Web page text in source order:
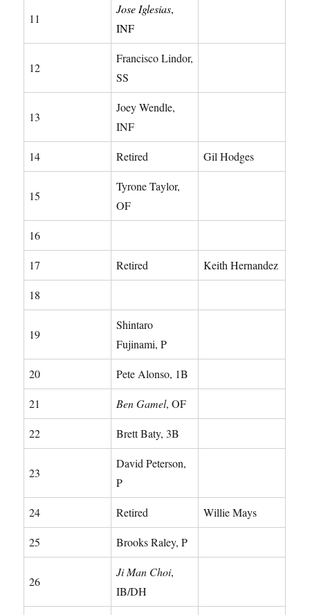
11
Jose Iglesias,
INF
12
Francisco Lindor,
SS
13
Joey Wendle,
INF
14 Retired Gil Hodges
15
Tyrone Taylor,
OF
16
17 Retired Keith Hernandez
18
19
Shintaro
Fujinami, P
20 Pete Alonso, 1B
21 Ben Gamel, OF
22 Brett Baty, 3B
23
David Peterson,
P
24 Retired Willie Mays
25 Brooks Raley, P
26
Ji Man Choi,
IB/DH